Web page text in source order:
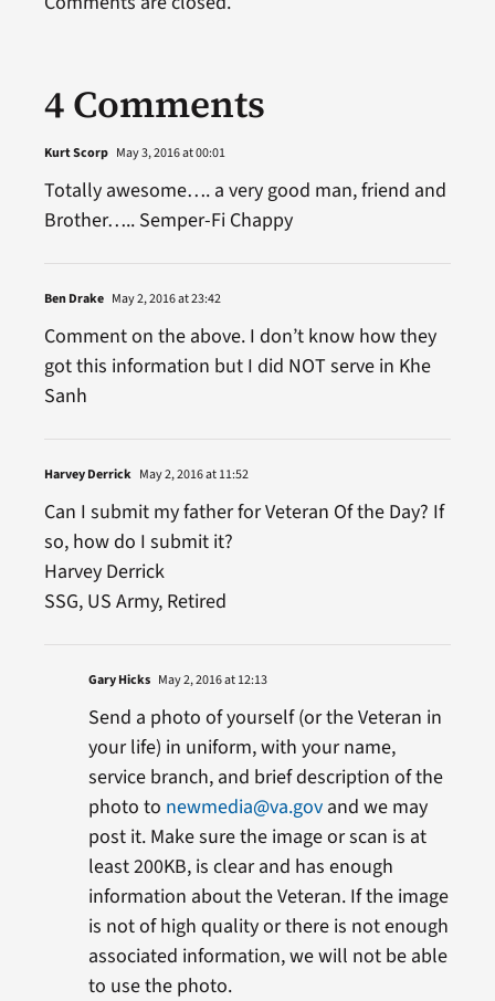
4 Comments
Kurt Scorp May 3, 2016 at 00:01
Totally awesome…. a very good man, friend and
Brother….. Semper-Fi Chappy
Ben Drake May 2, 2016 at 23:42
Comment on the above. I don’t know how they
got this information but I did NOT serve in Khe
Sanh
Harvey Derrick May 2, 2016 at 11:52
Can I submit my father for Veteran Of the Day? If
so, how do I submit it?
Harvey Derrick
SSG, US Army, Retired
Gary Hicks May 2, 2016 at 12:13
Send a photo of yourself (or the Veteran in
your life) in uniform, with your name,
service branch, and brief description of the
photo to newmedia@va.govand we may
post it. Make sure the image or scan is at
least 200KB, is clear and has enough
information about the Veteran. If the image
is not of high quality or there is not enough
associated information, we will not be able
to use the photo.